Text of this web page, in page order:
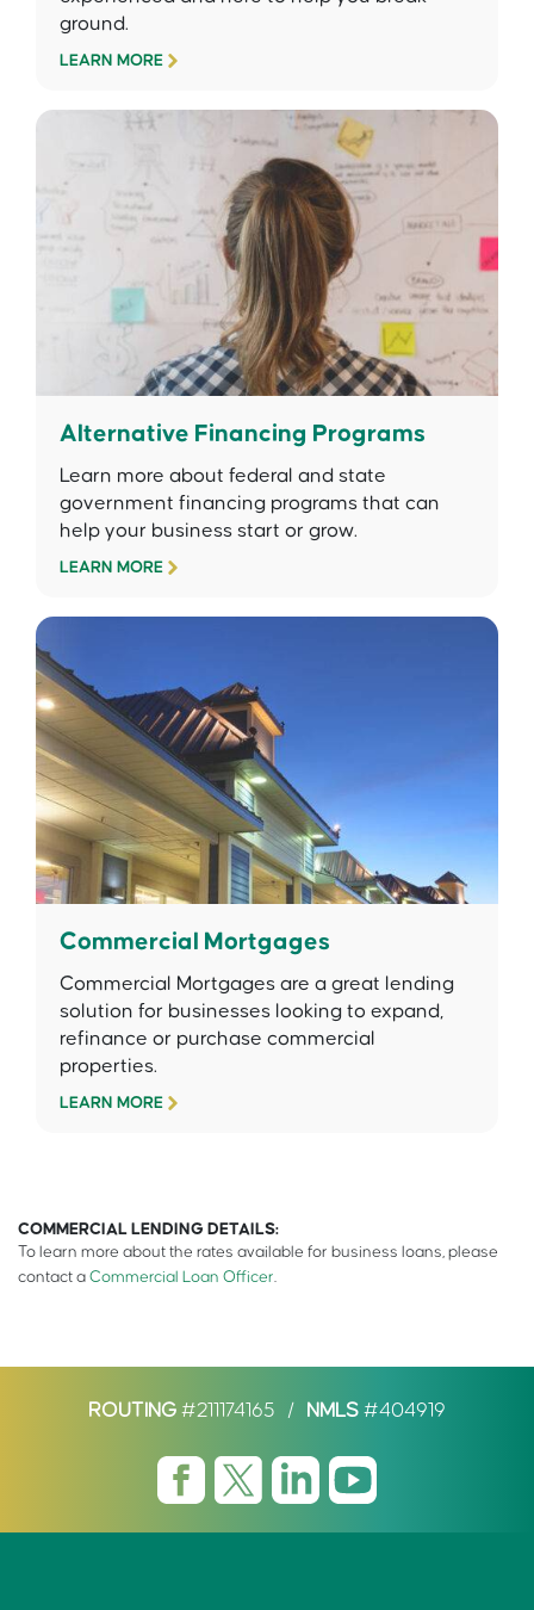
ground.
LEARN MORE
Alternative Financing Programs
Learn more about federal and state
government financing programs that can
help your business start or grow.
LEARN MORE
Commercial Mortgages
Commercial Mortgages are a great lending
solution for businesses looking to expand,
refinance or purchase commercial
properties.
LEARN MORE
COMMERCIAL LENDING DETAILS:
To learn more about the rates available for business loans, please
contact a Commercial Loan Officer.
ROUTING #211174165 / NMLS #404919